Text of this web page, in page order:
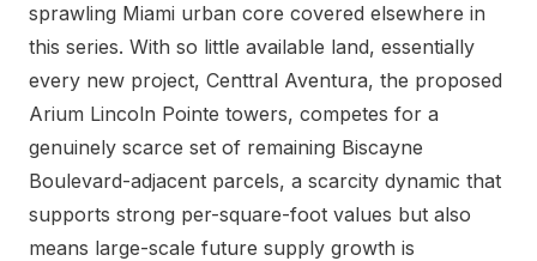
sprawling Miami urban core covered elsewhere in
this series. With so little available land, essentially
every new project, Centtral Aventura, the proposed
Arium Lincoln Pointe towers, competes for a
genuinely scarce set of remaining Biscayne
Boulevard-adjacent parcels, a scarcity dynamic that
supports strong per-square-foot values but also
means large-scale future supply growth is